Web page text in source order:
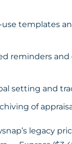
use templates
reminders and
setting and
of
legacy